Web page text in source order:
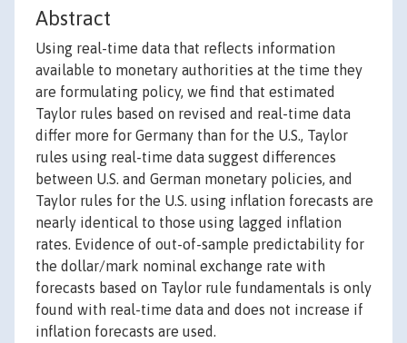
Abstract
Using real-time data that reflects information
available to monetary authorities at the time they
are formulating policy, we find that estimated
Taylor rules based on revised and real-time data
differ more for Germany than for the U.S., Taylor
rules using real-time data suggest differences
between U.S. and German monetary policies, and
Taylor rules for the U.S. using inflation forecasts are
nearly identical to those using lagged inflation
rates. Evidence of out-of-sample predictability for
the dollar/mark nominal exchange rate with
forecasts based on Taylor rule fundamentals is only
found with real-time data and does not increase if
inflation forecasts are used.